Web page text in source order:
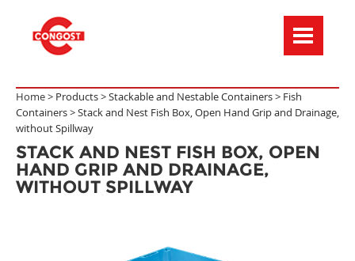
Home > Products>Stackable and Nestable Containers> Fish
Containers>Stack and Nest Fish Box, Open Hand Grip and Drainage,
without Spillway
STACK AND NEST FISH BOX, OPEN
HAND GRIP AND DRAINAGE,
WITHOUT SPILLWAY